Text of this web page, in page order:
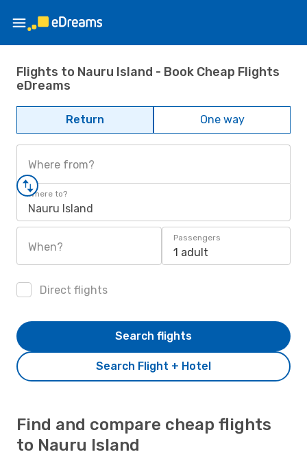
Flights to Nauru Island - Book Cheap Flights
eDreams
Return One way
Where from?
Where to?
Nauru Island
When?
Passengers
1 adult
Direct flights
Search Flight + Hotel
Search flights
Find and compare cheap flights
to Nauru Island